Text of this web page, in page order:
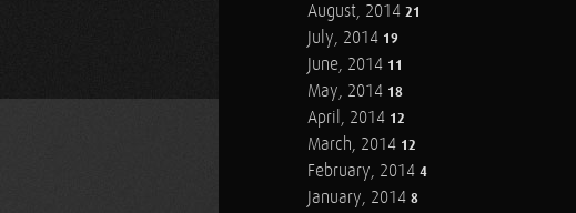
August, 2014 21
July, 2014 19
June, 2014 11
May, 2014 18
April, 2014 12
March, 2014 12
February, 2014 4
January, 2014 8